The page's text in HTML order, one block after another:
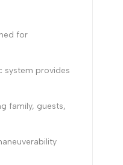
for
system provides
family, guests,